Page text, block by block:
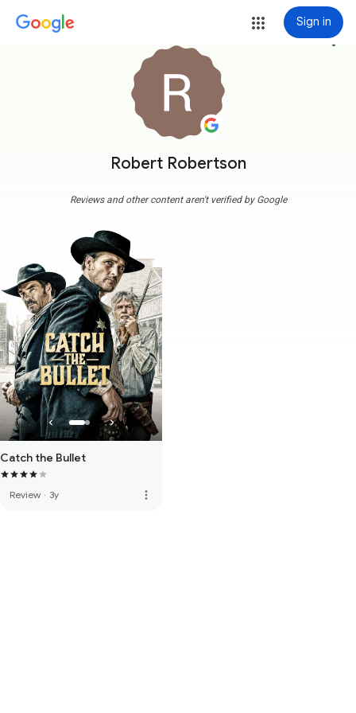
Sign in
Robert Robertson
more_vert
Reviews and other content aren't verified by Google
Catch the Bullet
Review · 3y more_vert